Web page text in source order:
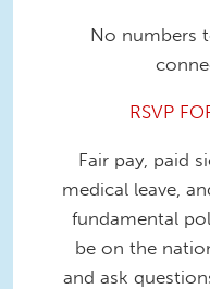
No numbers
RSVP
Fair pay, paid
medical leave,
fundamental
be on the
and ask